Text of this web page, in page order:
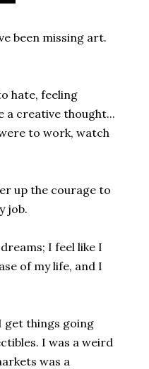
been missing art.
hate, feeling
a creative thought...
to work, watch
up the courage to
job.
I feel like I
of my life, and I
get things going
I was a weird
was a